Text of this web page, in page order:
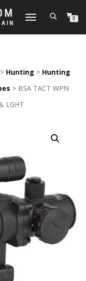
TOGGLE
0
> Hunting > Hunting
> BSA TACT WPN
LGHT